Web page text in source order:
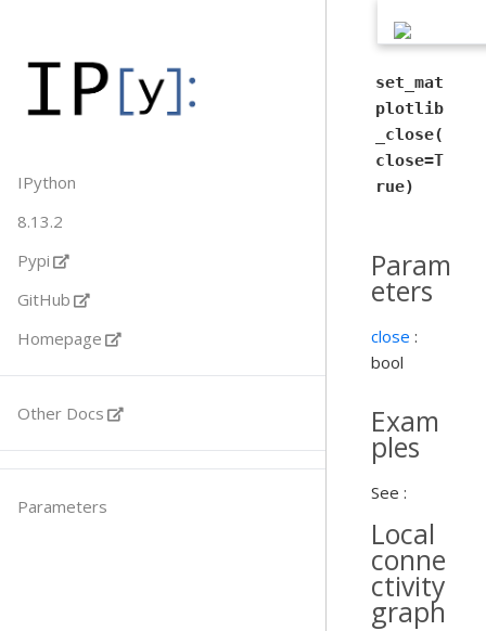
IPython
8.13.2
Pypi
GitHub
Homepage
Other Docs
Parameters
set_mat
plotlib
_close(
close=T
rue)
Param
eters
close :
bool
Exam
ples
See :
Local
conne
ctivity
graph